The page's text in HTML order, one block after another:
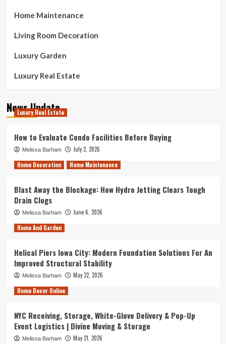
Home Maintenance
Living Room Decoration
Luxury Garden
Luxury Real Estate
News Update
Luxury Real Estate
How to Evaluate Condo Facilities Before Buying
Melissa Barham
July 2, 2026
Home Decoration
Home Maintenance
Blast Away the Blockage: How Hydro Jetting Clears Tough
Drain Clogs
Melissa Barham
June 6, 2026
Home And Garden
Helical Piers Iowa City: Modern Foundation Solutions For An
Improved Structural Stability
Melissa Barham
May 22, 2026
Home Decor Online
NYC Receiving, Storage, White-Glove Delivery & Pop-Up
Event Logistics | Divine Moving & Storage
Melissa Barham May 21, 2026